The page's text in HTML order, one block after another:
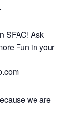
SFAC! Ask
Fun in your
we are